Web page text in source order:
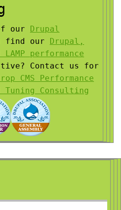
our Drupal
find our Drupal,
LAMP performance
Contact us for
CMS Performance
Tuning Consulting